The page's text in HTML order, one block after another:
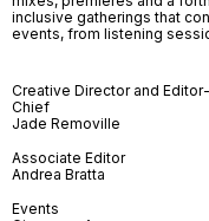
inclusive gatherings that
events, from listening
Creative Director and
Chief
Jade Removille
Associate Editor
Andrea Bratta
Events